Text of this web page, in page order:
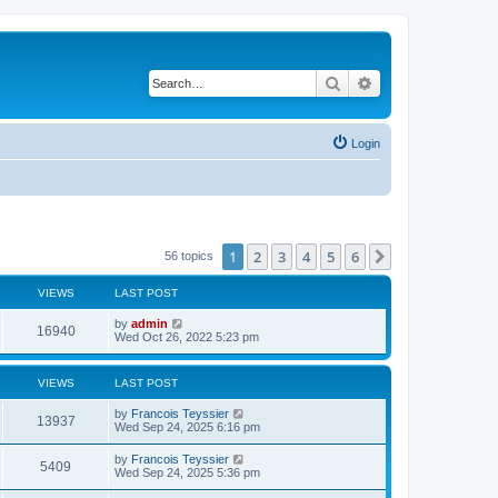
Search
Login
56 topics 1 2 3 4 5 6
VIEWS LAST POST
16940V
i
e
w
s
L
a
t
o
s
t
by admin
Wed Oct 26, 2022 5:23 pm
VIEWS LAST POST
13937V
i
L
a
t
p
o
s
by Francois Teyssier
Wed Sep 24, 2025 6:16 pm
5409
i
L
a
by Francois Teyssier
Wed Sep 24, 2025 5:36 pm